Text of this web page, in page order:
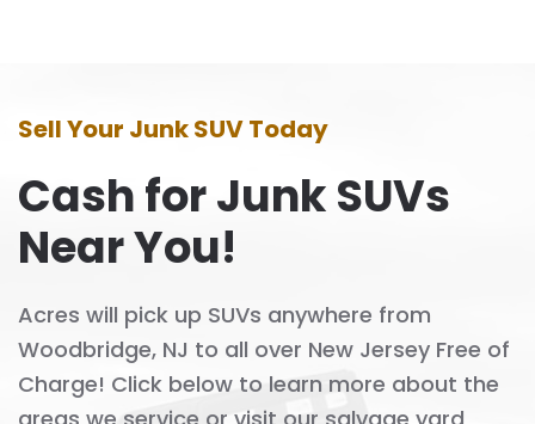
Sell Your Junk SUV Today
Cash for Junk SUVs
Near You!
Acres will pick up SUVs anywhere from
Woodbridge, NJ to all over New Jersey Free of
Charge! Click below to learn more about the